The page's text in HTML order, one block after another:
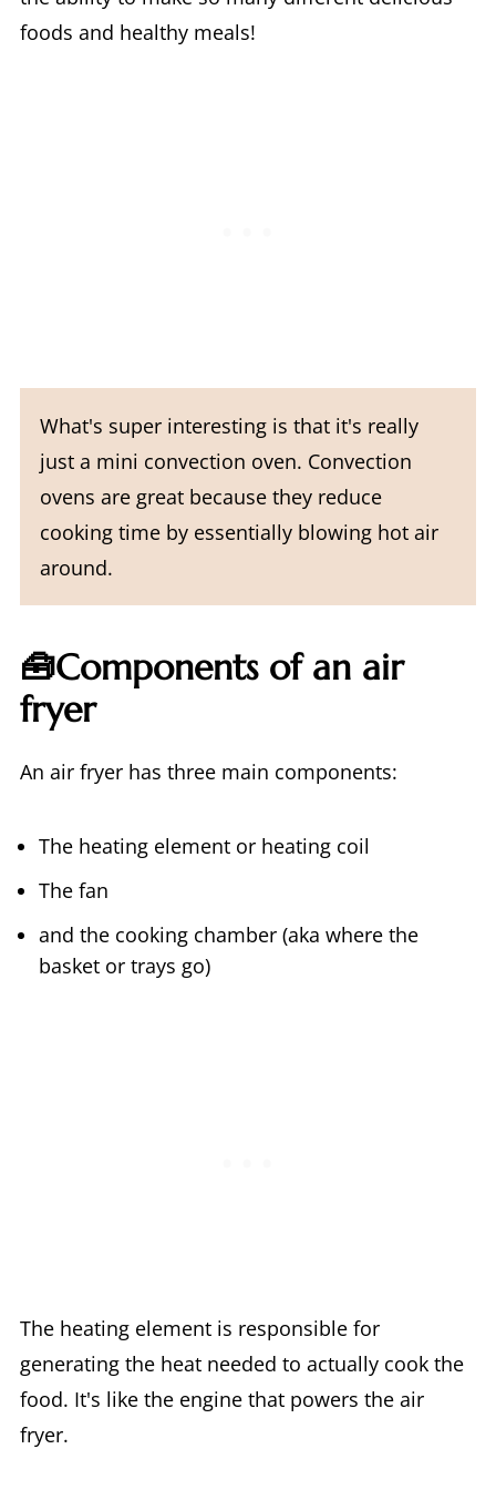
foods and healthy meals!
What's super interesting is that it's really
just a mini convection oven. Convection
ovens are great because they reduce
cooking time by essentially blowing hot air
around.
🧰Components of an air
fryer
An air fryer has three main components:
The heating element or heating coil
The fan
and the cooking chamber (aka where the
basket or trays go)
The heating element is responsible for
generating the heat needed to actually cook the
food. It's like the engine that powers the air
fryer.